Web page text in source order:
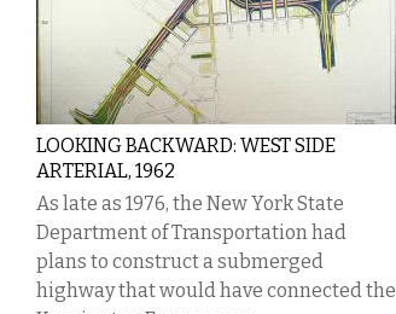
LOOKING BACKWARD: WEST SIDE
ARTERIAL, 1962
As late as 1976, the New York State
Department of Transportation had
plans to construct a submerged
highway that would have connected the